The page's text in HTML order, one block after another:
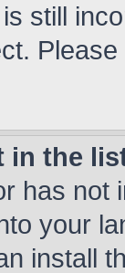
still
in the
has not
your
install